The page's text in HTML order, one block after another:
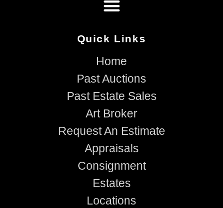
Quick Links
Home
Past Auctions
Past Estate Sales
Art Broker
Request An Estimate
Appraisals
Consignment
Estates
Locations